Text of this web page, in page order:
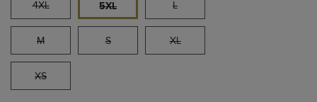
4XL 5XL L
M S XL
XS